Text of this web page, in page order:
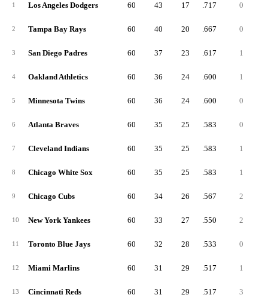
1 Los Angeles Dodgers 60 43 17 .717 0
2 Tampa Bay Rays 60 40 20 .667 0
3 San Diego Padres 60 37 23 .617 1
4 Oakland Athletics 60 36 24 .600 1
5 Minnesota Twins 60 36 24 .600 0
6 Atlanta Braves 60 35 25 .583 0
7 Cleveland Indians 60 35 25 .583 1
8 Chicago White Sox 60 35 25 .583 1
9 Chicago Cubs 60 34 26 .567 2
10 New York Yankees 60 33 27 .550 2
11 Toronto Blue Jays 60 32 28 .533 0
12 Miami Marlins 60 31 29 .517 1
13 Cincinnati Reds 60 31 29 .517 3